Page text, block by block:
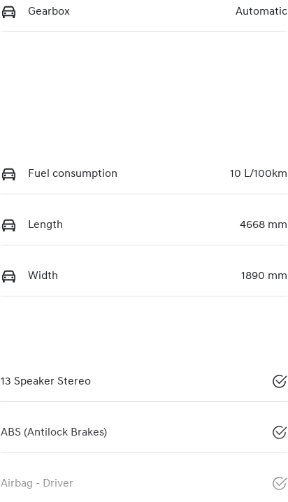
Gearbox Automatic
Fuel consumption 10 L/100km
Length 4668 mm
Width 1890 mm
13 Speaker Stereo
ABS (Antilock Brakes)
Airbag - Driver